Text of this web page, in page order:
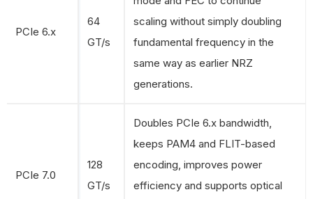
PCIe 6.x
64
GT/s
scaling without simply doubling
fundamental frequency in the
same way as earlier NRZ
generations.
PCIe 7.0
128
GT/s
Doubles PCIe 6.x bandwidth,
keeps PAM4 and FLIT-based
encoding, improves power
efficiency and supports optical